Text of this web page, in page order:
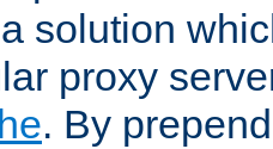
solution
proxy
. By